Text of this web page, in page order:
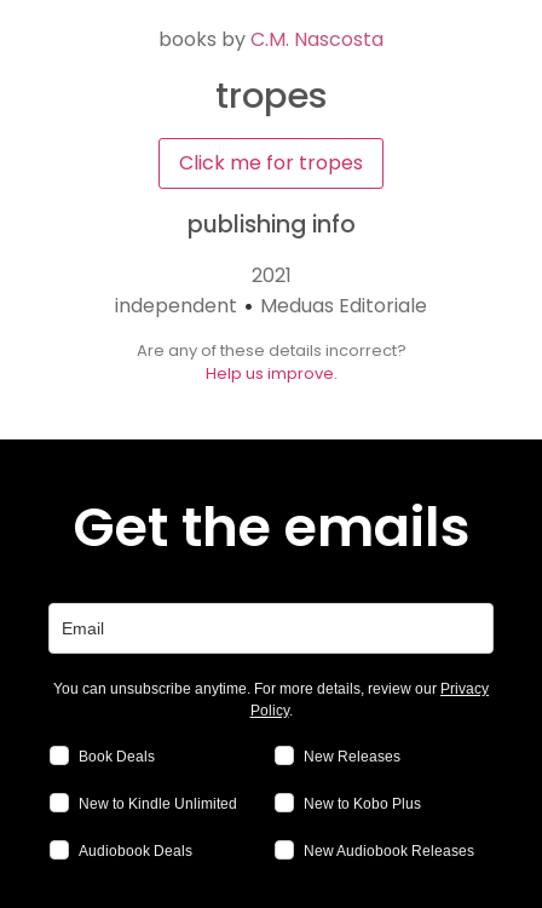
books byC.M. Nascosta
tropes
Click me for tropes
publishing info
2021
independent • Meduas Editoriale
Are any of these details incorrect?
Help us improve.
Get the emails
You can unsubscribe anytime. For more details, review our Privacy
Policy.
Book Deals New Releases
New to Kindle Unlimited New to Kobo Plus
Audiobook Deals New Audiobook Releases